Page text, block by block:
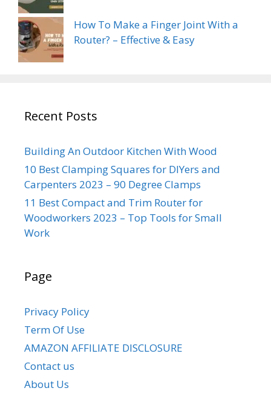
How To Make a Finger Joint With a
Router? – Effective & Easy
Recent Posts
Building An Outdoor Kitchen With Wood
10 Best Clamping Squares for DIYers and
Carpenters 2023 – 90 Degree Clamps
11 Best Compact and Trim Router for
Woodworkers 2023 – Top Tools for Small
Work
Page
Privacy Policy
Term Of Use
AMAZON AFFILIATE DISCLOSURE
Contact us
About Us